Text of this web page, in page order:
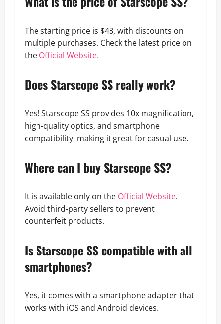
The starting price is $48, with discounts on
multiple purchases. Check the latest price on
the Official Website.
Does Starscope SS really work?
Yes! Starscope SS provides 10x magnification,
high-quality optics, and smartphone
compatibility, making it great for casual use.
Where can I buy Starscope SS?
It is available only on the Official Website.
Avoid third-party sellers to prevent
counterfeit products.
Is Starscope SS compatible with all
smartphones?
Yes, it comes with a smartphone adapter that
works with iOS and Android devices.